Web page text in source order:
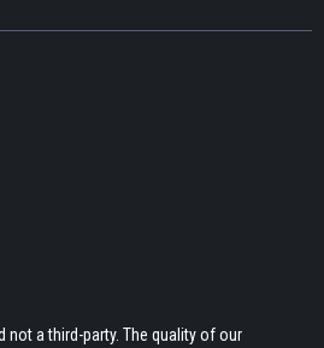
not a third-party. The quality of our